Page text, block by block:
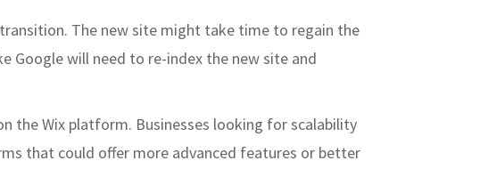
The new site might take time to regain the
Google will need to re-index the new site and
the Wix platform. Businesses looking for scalability
that could offer more advanced features or better